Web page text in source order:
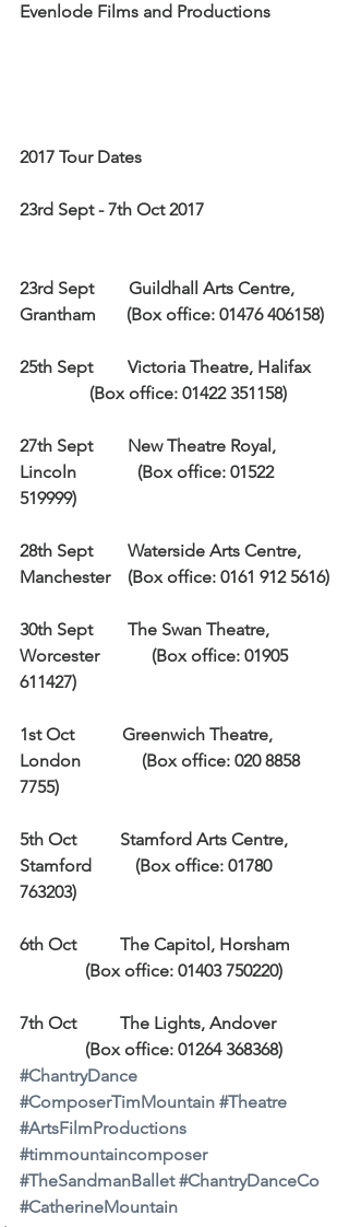
Evenlode Films and Productions
2017 Tour Dates
23rd Sept - 7th Oct 2017
23rd Sept        Guildhall Arts Centre,
Grantham       (Box office: 01476 406158)
25th Sept        Victoria Theatre, Halifax
                (Box office: 01422 351158)
27th Sept        New Theatre Royal,
Lincoln              (Box office: 01522
519999)
28th Sept        Waterside Arts Centre,
Manchester    (Box office: 0161 912 5616)
30th Sept        The Swan Theatre,
Worcester            (Box office: 01905
611427)
1st Oct           Greenwich Theatre,
London              (Box office: 020 8858
7755)
5th Oct          Stamford Arts Centre,
Stamford          (Box office: 01780
763203)
6th Oct          The Capitol, Horsham
               (Box office: 01403 750220)
7th Oct          The Lights, Andover
               (Box office: 01264 368368)
#ChantryDance
#ComposerTimMountain #Theatre
#ArtsFilmProductions
#timmountaincomposer
#TheSandmanBallet #ChantryDanceCo
#CatherineMountain